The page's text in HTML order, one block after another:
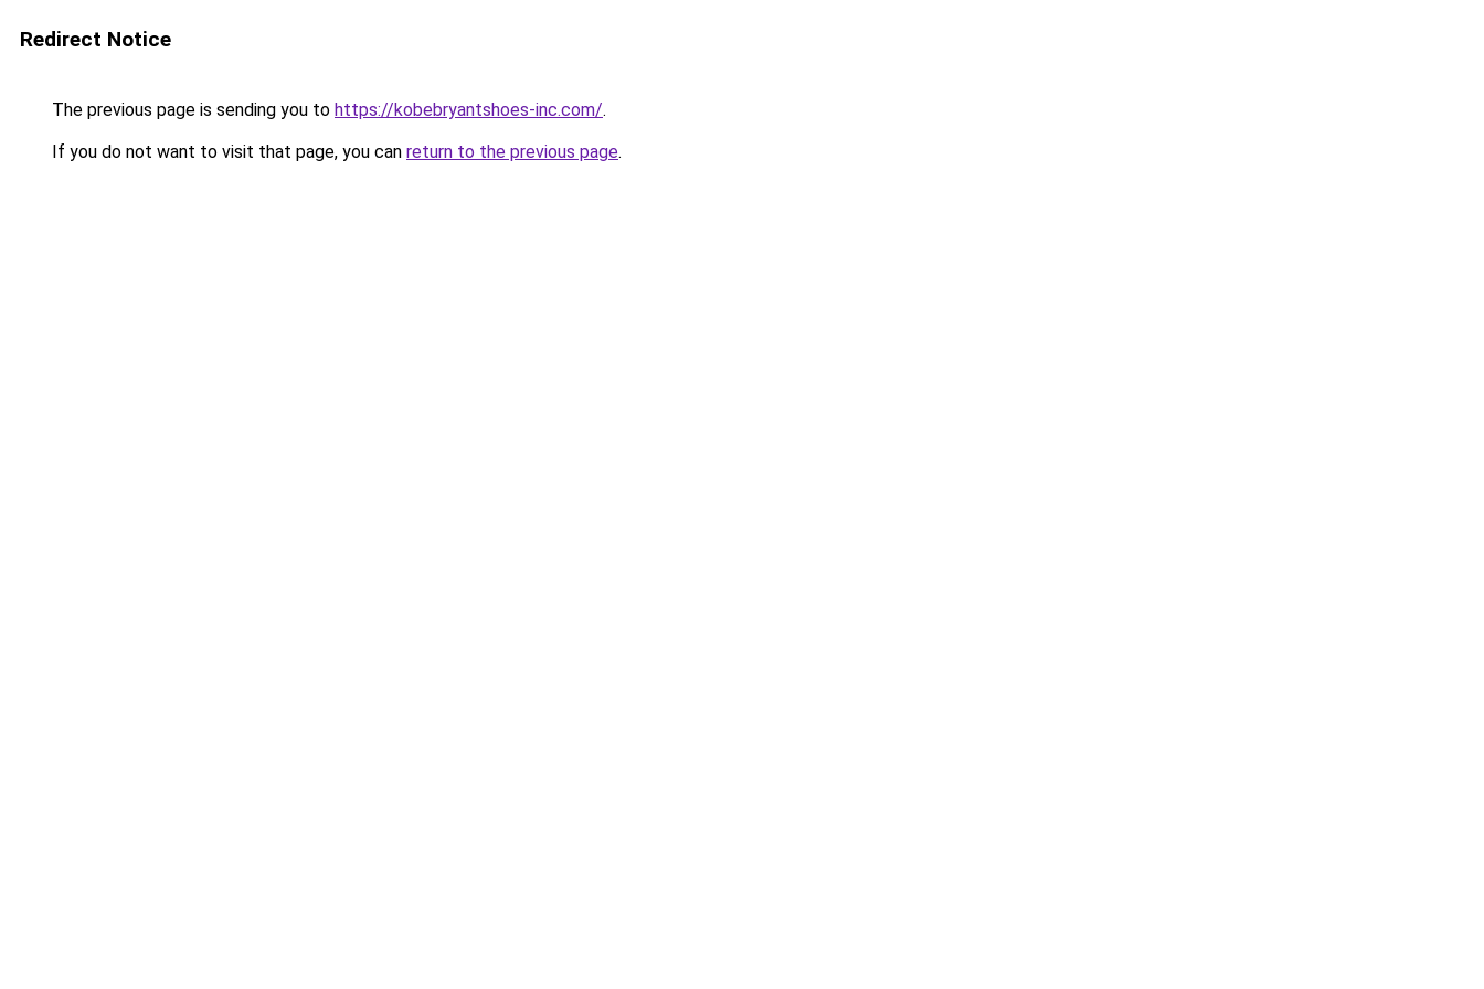
Redirect Notice
The previous page is sending you to https://kobebryantshoes-inc.com/.
If you do not want to visit that page, you can return to the previous page.